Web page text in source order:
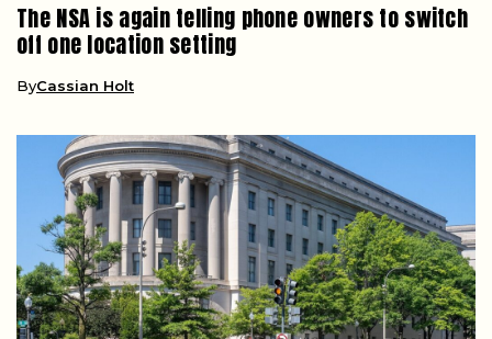
The NSA is again telling phone owners to switch
off one location setting
ByCassian Holt